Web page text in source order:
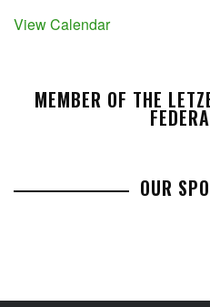
View Calendar
MEMBER OF THE
OUR